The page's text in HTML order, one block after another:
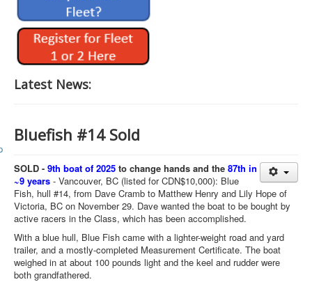
About M242s
M242 Class Docs
Fleet One Docs
CALENDAR
M242 Buy & Sell
Pro-Tech Parts
Crew Resources
Newsletter
WhatsApp-Signal
Latest News:
Bluefish #14 Sold
SOLD - 9th boat of 2025 to change hands and the 87th in
~9 years - Vancouver, BC (listed for CDN$10,000): Blue
Fish, hull #14, from Dave Cramb to Matthew Henry and Lily Hope of
Victoria, BC on November 29. Dave wanted the boat to be bought by
active racers in the Class, which has been accomplished.
With a blue hull, Blue Fish came with a lighter-weight road and yard
trailer, and a mostly-completed Measurement Certificate. The boat
weighed in at about 100 pounds light and the keel and rudder were
both grandfathered.